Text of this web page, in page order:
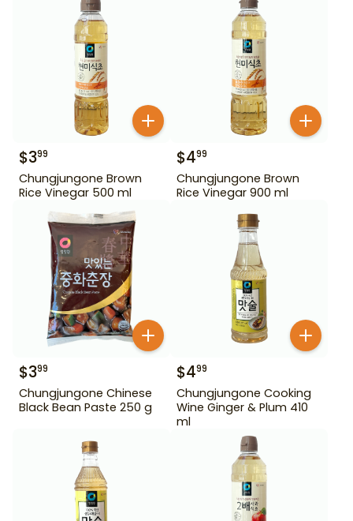
$399
Chungjungone Brown
Rice Vinegar 500 ml
$499
Chungjungone Brown
Rice Vinegar 900 ml
$399
Chungjungone Chinese
Black Bean Paste 250 g
$499
Chungjungone Cooking
Wine Ginger & Plum 410
ml